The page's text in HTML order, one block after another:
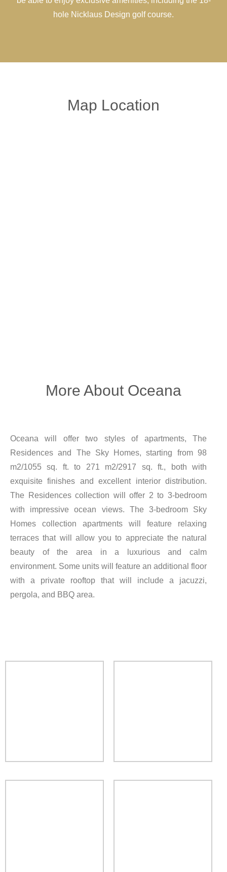
hole Nicklaus Design golf course.
Map Location
More About Oceana
Oceana will offer two styles of apartments, The
Residences and The Sky Homes, starting from 98
m2/1055 sq. ft. to 271 m2/2917 sq. ft., both with
exquisite finishes and excellent interior distribution.
The Residences collection will offer 2 to 3-bedroom
with impressive ocean views. The 3-bedroom Sky
Homes collection apartments will feature relaxing
terraces that will allow you to appreciate the natural
beauty of the area in a luxurious and calm
environment. Some units will feature an additional floor
with a private rooftop that will include a jacuzzi,
pergola, and BBQ area.